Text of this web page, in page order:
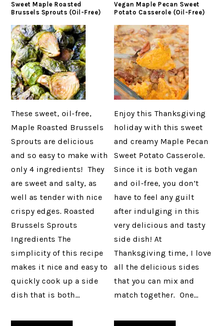
Sweet Maple Roasted
Brussels Sprouts (Oil-Free)
These sweet, oil-free,
Maple Roasted Brussels
Sprouts are delicious
and so easy to make with
only 4 ingredients! They
are sweet and salty, as
well as tender with nice
crispy edges. Roasted
Brussels Sprouts
Ingredients The
simplicity of this recipe
makes it nice and easy to
quickly cook up a side
dish that is both…
Vegan Maple Pecan Sweet
Potato Casserole (Oil-Free)
Enjoy this Thanksgiving
holiday with this sweet
and creamy Maple Pecan
Sweet Potato Casserole.
Since it is both vegan
and oil-free, you don’t
have to feel any guilt
after indulging in this
very delicious and tasty
side dish! At
Thanksgiving time, I love
all the delicious sides
that you can mix and
match together. One…